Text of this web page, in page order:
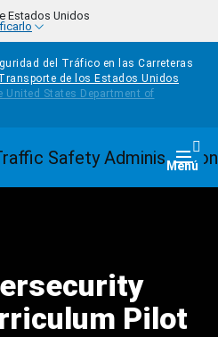
Estados Unidos
del Tráfico en las Carreteras
de los Estados Unidos
Menú
Pilot